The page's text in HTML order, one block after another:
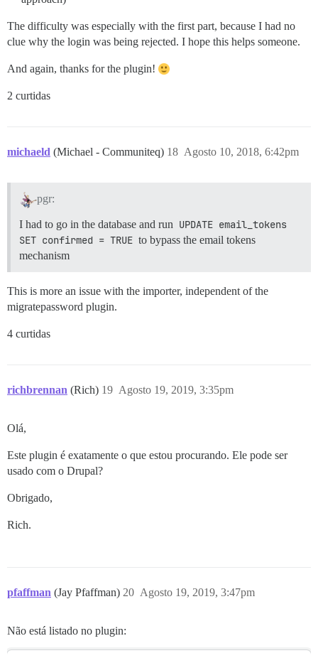
The difficulty was especially with the first part, because I had no
clue why the login was being rejected. I hope this helps someone.
And again, thanks for the plugin!
2 curtidas
michaeld (Michael - Communiteq) Agosto 10, 2018, 6:42pm
18
pgr:
I had to go in the database and run UPDATE email_tokens
SET confirmed = TRUE to bypass the email tokens
mechanism
This is more an issue with the importer, independent of the
migratepassword plugin.
4 curtidas
richbrennan (Rich) Agosto 19, 2019, 3:35pm
19
Olá,
Este plugin é exatamente o que estou procurando. Ele pode ser
usado com o Drupal?
Obrigado,
Rich.
pfaffman (Jay Pfaffman) Agosto 19, 2019, 3:47pm
20
Não está listado no plugin: